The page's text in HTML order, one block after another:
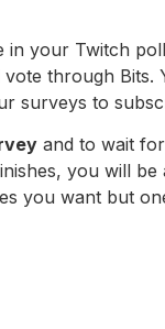
in your Twitch
through
surveys to
and to wait
you will
you want but